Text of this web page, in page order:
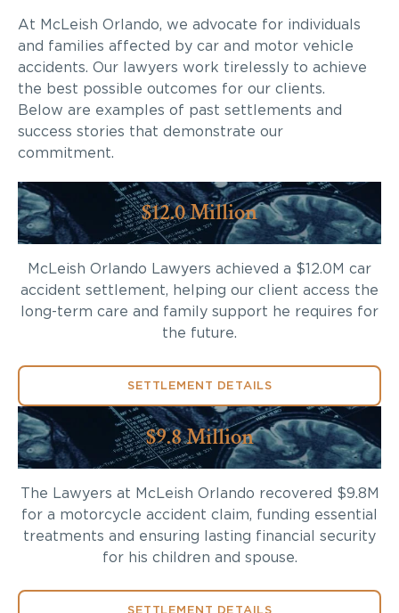
At McLeish Orlando, we advocate for individuals
and families affected by car and motor vehicle
accidents. Our lawyers work tirelessly to achieve
the best possible outcomes for our clients.
Below are examples of past settlements and
success stories that demonstrate our
commitment.
$12.0 Million
McLeish Orlando Lawyers achieved a $12.0M car
accident settlement, helping our client access the
long-term care and family support he requires for
the future.
SETTLEMENT DETAILS
$9.8 Million
The Lawyers at McLeish Orlando recovered $9.8M
for a motorcycle accident claim, funding essential
treatments and ensuring lasting financial security
for his children and spouse.